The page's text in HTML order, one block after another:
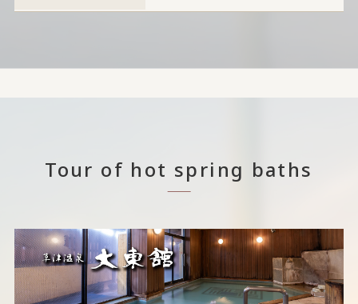
Tour of hot spring baths